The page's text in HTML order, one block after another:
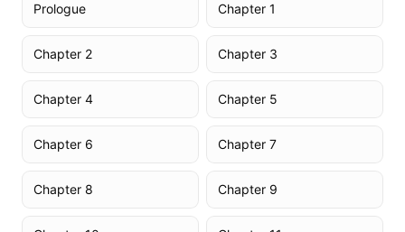
Prologue Chapter 1
Chapter 2 Chapter 3
Chapter 4 Chapter 5
Chapter 6 Chapter 7
Chapter 8 Chapter 9